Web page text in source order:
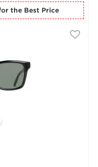
for the Best Price